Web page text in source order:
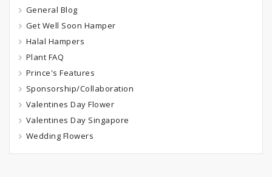
General Blog
Get Well Soon Hamper
Halal Hampers
Plant FAQ
Prince's Features
Sponsorship/Collaboration
Valentines Day Flower
Valentines Day Singapore
Wedding Flowers